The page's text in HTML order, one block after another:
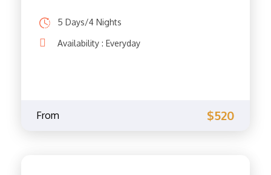
5 Days/4 Nights
Availability : Everyday
From $520